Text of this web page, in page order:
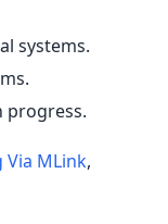
systems.
progress.
Via MLink,